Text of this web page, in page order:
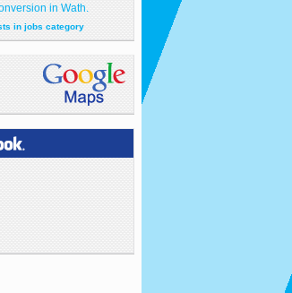
in Wath.
in jobs category